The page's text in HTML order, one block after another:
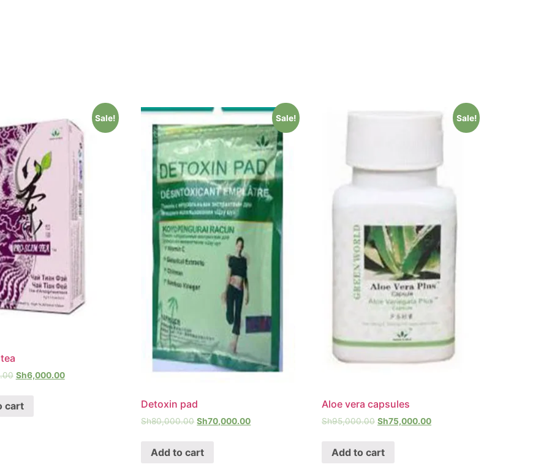
Sale!
Sh6,000.00
cart
Sale!
Detoxin pad
Sh80,000.00 Sh70,000.00
Add to cart
Sale!
Aloe vera capsules
Sh95,000.00 Sh75,000.00
Add to cart